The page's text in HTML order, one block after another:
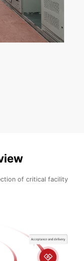
of critical facility